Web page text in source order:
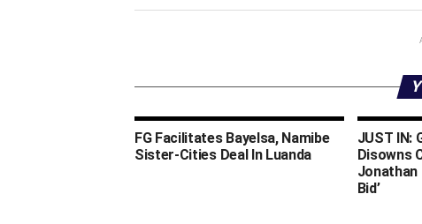
FG Facilitates Bayelsa, Namibe
Sister-Cities Deal In Luanda
JUST IN:
Disowns
Jonathan
Bid’